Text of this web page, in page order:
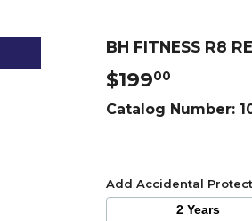
BH FITNESS R8
$19900
Catalog Number:
Add Accidental
2 Years